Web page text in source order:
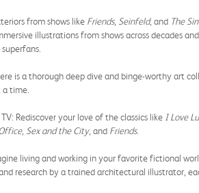
from shows like Friends, Seinfeld, and The
illustrations from shows across decades
is a thorough deep dive and binge-worthy
time.
Rediscover your love of the classics like I Love
, Sex and the City, and Friends.
living and working in your favorite fictional
research by a trained architectural illustrator,